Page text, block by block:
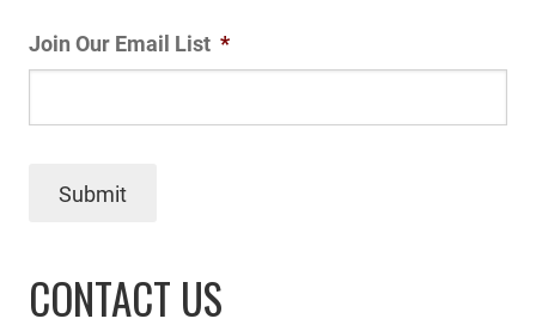
Join Our Email List *
Submit
CONTACT US